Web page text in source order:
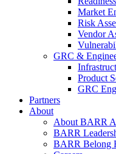
Market
Risk
Vendor
GRC &
Product
GRC
Partners
About
About BARR
BARR
BARR Belong